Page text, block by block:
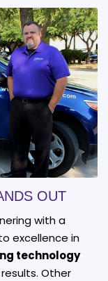
OUT
with a
excellence in
technology
Other